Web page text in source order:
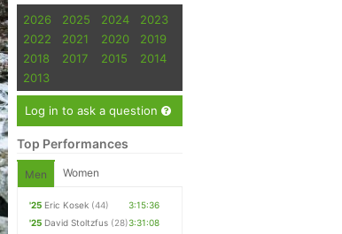
2026 2025 2024
2023
2022
2021 2020
2019
2018
2017 2015
2014
2013
Log in to ask a question
Top Performances
Men Women
'25 Eric Kosek (44)
3:15:36
'25 David Stoltzfus (28)3:31:08